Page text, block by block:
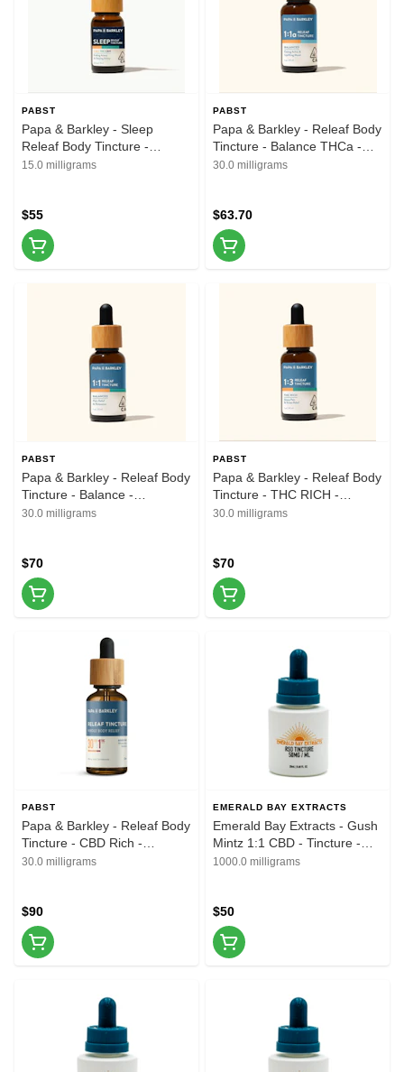
PABST
Papa & Barkley - Sleep
Releaf Body Tincture -
1CBD:1THC:1CBN - 15ml
15.0 milligrams
$55
PABST
Papa & Barkley - Releaf Body
Tincture - Balance THCa -
1CBD:1THCa - 30ml
30.0 milligrams
$63.70
PABST
Papa & Barkley - Releaf Body
Tincture - Balance -
1CBD:1THC - 30ml
30.0 milligrams
$70
PABST
Papa & Barkley - Releaf Body
Tincture - THC RICH -
1CBD:3THC - 30ml
30.0 milligrams
$70
PABST
Papa & Barkley - Releaf Body
Tincture - CBD Rich -
30CBD:1THC - 30ml
30.0 milligrams
$90
EMERALD BAY EXTRACTS
Emerald Bay Extracts - Gush
Mintz 1:1 CBD - Tincture -
20ML - 1000MG
1000.0 milligrams
$50